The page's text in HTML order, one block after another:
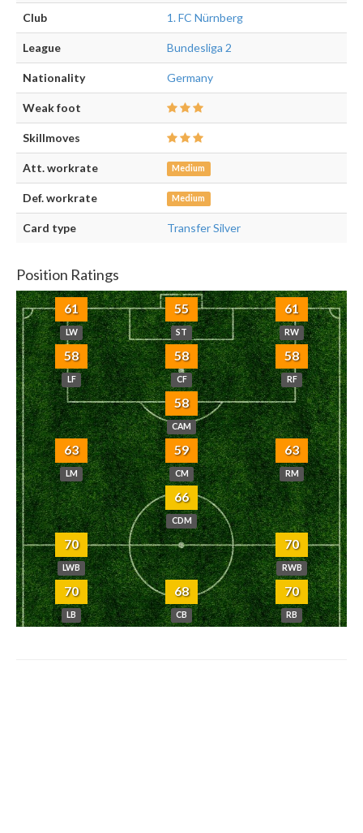
Club 1. FC Nürnberg
League Bundesliga 2
Nationality Germany
Weak foot
Skillmoves
Att. workrate Medium
Def. workrate Medium
Card type Transfer Silver
Position Ratings
61
LW
55
ST
61
RW
58
LF
58
CF
58
RF
58
CAM
63
LM
59
CM
63
RM
66
CDM
70
LWB
70
RWB
70
LB
68
CB
70
RB